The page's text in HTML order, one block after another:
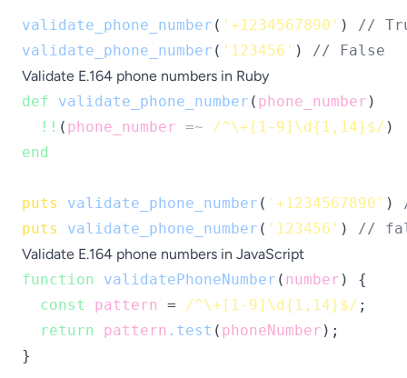
validate_phone_number ( '+1234567890' ) //
validate_phone_number ( '123456' ) // False
Validate E.164 phone numbers in Ruby
def
validate_phone_number ( phone_number )
!! ( phone_number =~ /^\+[1-9]\d{1,14}$/
end
puts validate_phone_number ( '+1234567890' )
puts
validate_phone_number ( '123456' ) //
Validate E.164 phone numbers in JavaScript
function
validatePhoneNumber ( number ) {
const
pattern = /^\+[1-9]\d{1,14}$/ ;
return
pattern .test ( phoneNumber );
}